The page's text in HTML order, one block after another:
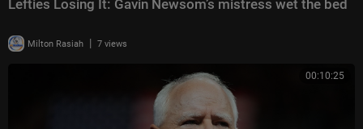
Lefties Losing It: Gavin Newsom’s mistress wet the bed
Milton Rasiah | 7 views
00:10:25